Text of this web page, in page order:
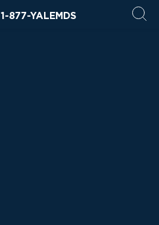
1-877-YALEMDS